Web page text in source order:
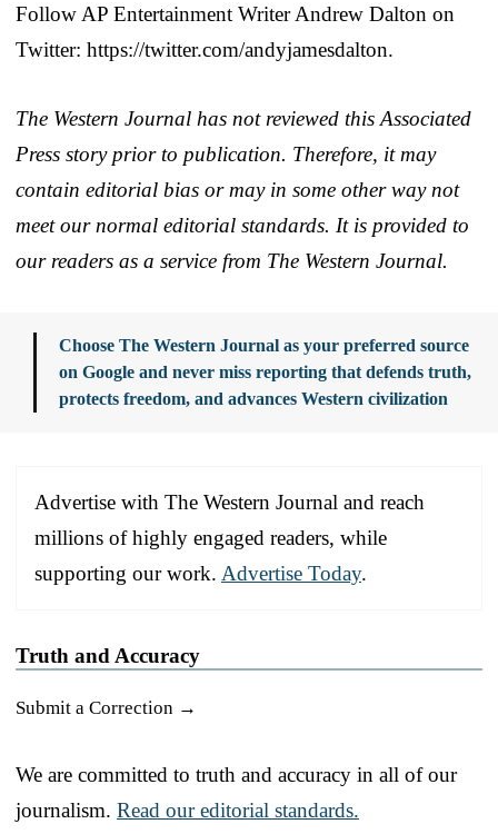
Follow AP Entertainment Writer Andrew Dalton on
Twitter: https://twitter.com/andyjamesdalton.
The Western Journal has not reviewed this Associated
Press story prior to publication. Therefore, it may
contain editorial bias or may in some other way not
meet our normal editorial standards. It is provided to
our readers as a service from The Western Journal.
Choose The Western Journal as your preferred source
on Google and never miss reporting that defends truth,
protects freedom, and advances Western civilization
Advertise with The Western Journal and reach
millions of highly engaged readers, while
supporting our work. Advertise Today.
Truth and Accuracy
Submit a Correction →
We are committed to truth and accuracy in all of our
journalism. Read our editorial standards.